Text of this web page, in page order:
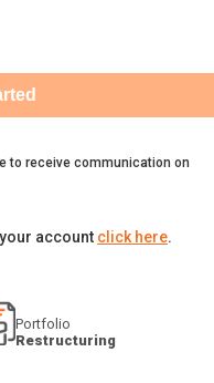
to receive communication on
account click here.
Portfolio
Restructuring